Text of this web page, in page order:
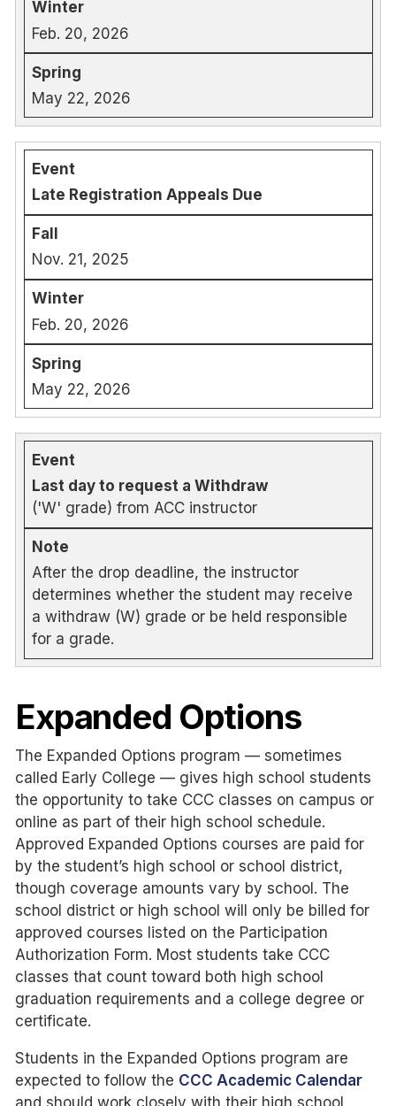
Feb. 20, 2026
May 22, 2026
Late Registration Appeals Due
Nov. 21, 2025
Feb. 20, 2026
May 22, 2026
Last day to request a Withdraw
('W' grade) from ACC instructor
After the drop deadline, the instructor
determines whether the student may receive
a withdraw (W) grade or be held responsible
for a grade.
Expanded Options
The Expanded Options program — sometimes
called Early College — gives high school students
the opportunity to take CCC classes on campus or
online as part of their high school schedule.
Approved Expanded Options courses are paid for
by the student’s high school or school district,
though coverage amounts vary by school. The
school district or high school will only be billed for
approved courses listed on the Participation
Authorization Form. Most students take CCC
classes that count toward both high school
graduation requirements and a college degree or
certificate.
Students in the Expanded Options program are
expected to follow the CCC Academic Calendar
and should work closely with their high school